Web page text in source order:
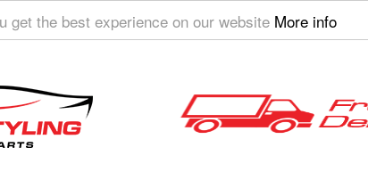
get the best experience on our website More info